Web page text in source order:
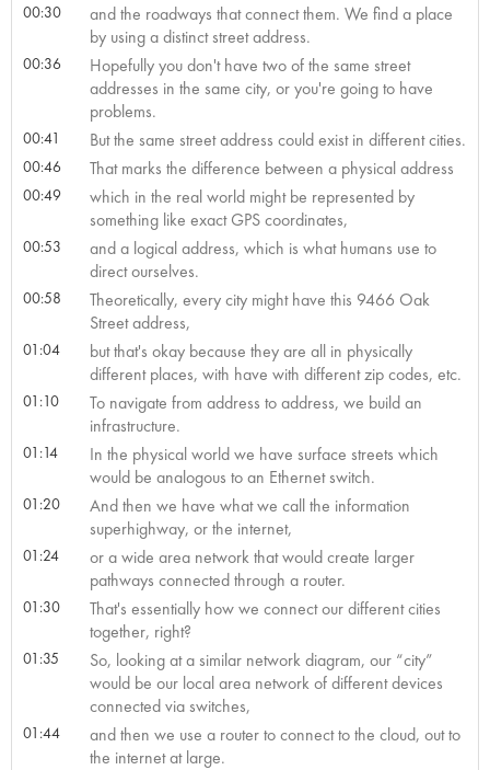
00:30
and the roadways that connect them. We find a place
by using a distinct street address.
00:36
Hopefully you don't have two of the same street
addresses in the same city, or you're going to have
problems.
00:41 But the same street address could exist in different cities.
00:46 That marks the difference between a physical address
00:49
which in the real world might be represented by
something like exact GPS coordinates,
00:53
and a logical address, which is what humans use to
direct ourselves.
00:58
Theoretically, every city might have this 9466 Oak
Street address,
01:04
but that's okay because they are all in physically
different places, with have with different zip codes, etc.
01:10
To navigate from address to address, we build an
infrastructure.
01:14
In the physical world we have surface streets which
would be analogous to an Ethernet switch.
01:20
And then we have what we call the information
superhighway, or the internet,
01:24
or a wide area network that would create larger
pathways connected through a router.
01:30
That's essentially how we connect our different cities
together, right?
01:35
So, looking at a similar network diagram, our “city”
would be our local area network of different devices
connected via switches,
01:44
and then we use a router to connect to the cloud, out to
the internet at large.